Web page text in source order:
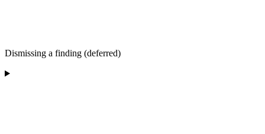
Dismissing a finding (deferred)